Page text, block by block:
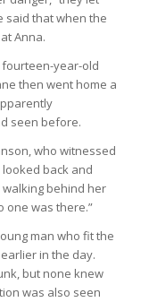
said that when the
Anna.
year-old
then went home a
seen before.
who witnessed
back and
behind her
one was there.”
man who fit the
in the day.
but none knew
was also seen